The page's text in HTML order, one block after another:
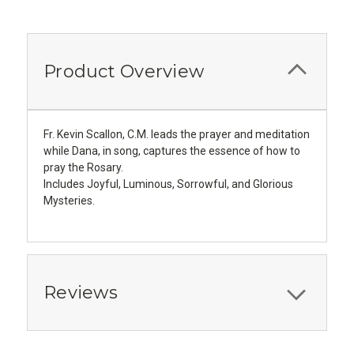
Product Overview
Fr. Kevin Scallon, C.M. leads the prayer and meditation
while Dana, in song, captures the essence of how to
pray the Rosary.
Includes Joyful, Luminous, Sorrowful, and Glorious
Mysteries.
Reviews